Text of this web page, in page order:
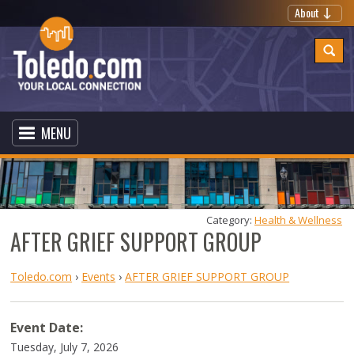
About
MENU
AFTER GRIEF SUPPORT GROUP
Category: Health & Wellness
Toledo.com › Events ›AFTER GRIEF SUPPORT GROUP
Event Date:
Tuesday, July 7, 2026